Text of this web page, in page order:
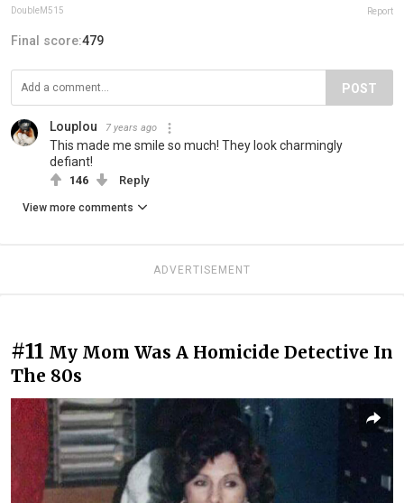
DoubleM515 Report
Final score:479
POST
Louplou 7 years ago
This made me smile so much! They look charmingly
defiant!
146 Reply
View more comments
ADVERTISEMENT
#11 My Mom Was A Homicide Detective In
The 80s